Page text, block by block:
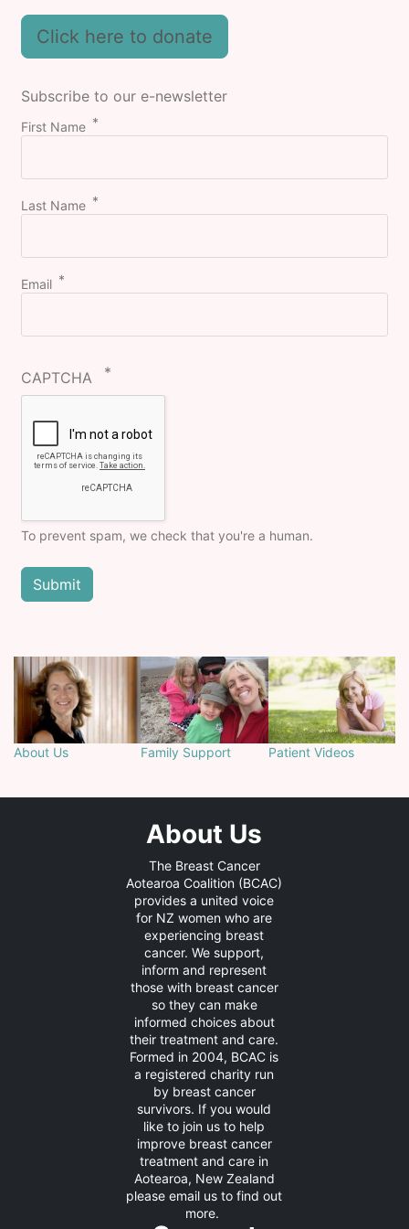
Click here to donate
Subscribe to our e-newsletter
First Name
Last Name
Email
CAPTCHA
To prevent spam, we check that you're a human.
About Us Family Support Patient Videos
About Us
The Breast Cancer
Aotearoa Coalition (BCAC)
provides a united voice
for NZ women who are
experiencing breast
cancer. We support,
inform and represent
those with breast cancer
so they can make
informed choices about
their treatment and care.
Formed in 2004, BCAC is
a registered charity run
by breast cancer
survivors. If you would
like to join us to help
improve breast cancer
treatment and care in
Aotearoa, New Zealand
pleaseemail us to find out
more.